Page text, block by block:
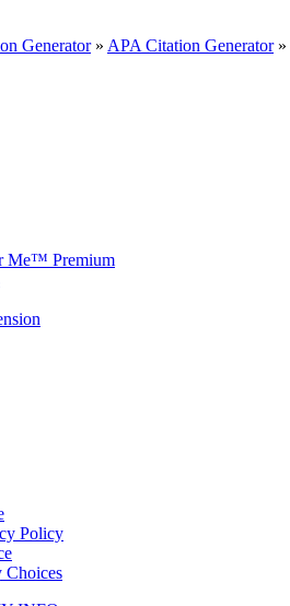
Generator» APA Citation Generator»
Me™ Premium
Policy
Choices